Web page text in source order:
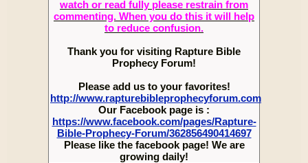
watch or read fully please restrain from
commenting. When you do this it will help
to reduce confusion.
Thank you for visiting Rapture Bible
Prophecy Forum!
Please add us to your favorites!
http://www.rapturebibleprophecyforum.com
Our Facebook page is :
https://www.facebook.com/pages/Rapture-
Bible-Prophecy-Forum/362856490414697
Please like the facebook page! We are
growing daily!